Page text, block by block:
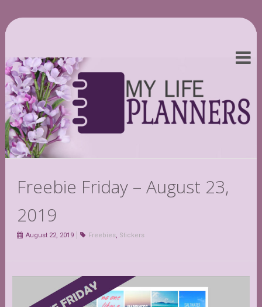
Freebie Friday – August 23,
2019
August 22, 2019 Freebies, Stickers